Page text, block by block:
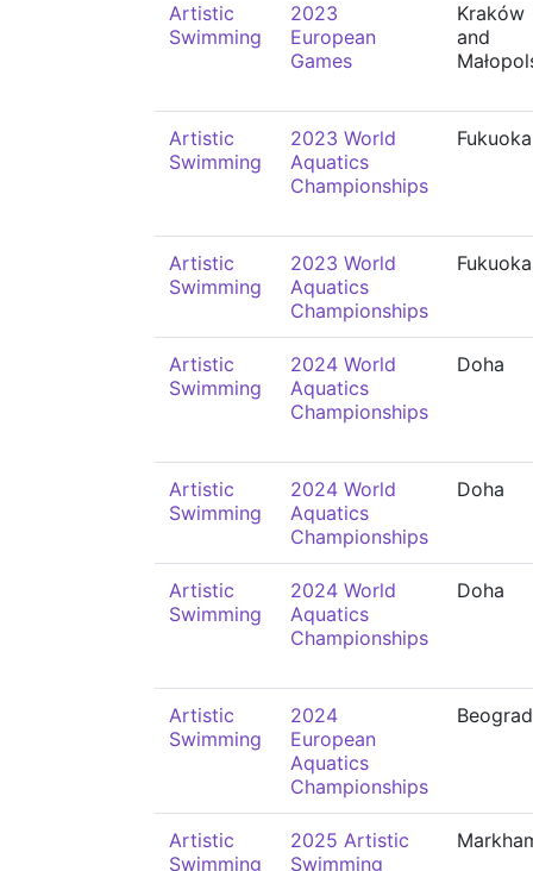
Artistic
Swimming
2023
European
Games
Kraków
and
Artistic
Swimming
2023 World
Aquatics
Championships
Fukuoka
Artistic
Swimming
2023 World
Aquatics
Championships
Fukuoka
Artistic
Swimming
2024 World
Aquatics
Championships
Doha
Artistic
Swimming
2024 World
Aquatics
Championships
Doha
Artistic
Swimming
2024 World
Aquatics
Championships
Doha
Artistic
Swimming
2024
European
Aquatics
Championships
Beograd
Artistic
Swimming
2025 Artistic
Swimming